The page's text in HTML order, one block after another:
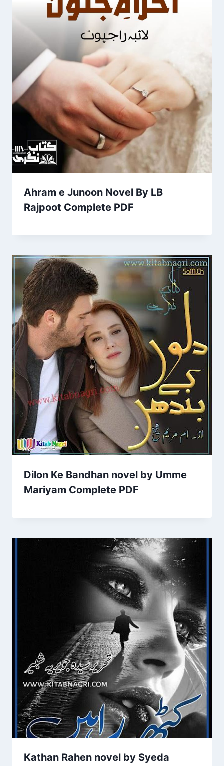
Ahram e Junoon Novel By LB
Rajpoot Complete PDF
Dilon Ke Bandhan novel by Umme
Mariyam Complete PDF
Kathan Rahen novel by Syeda